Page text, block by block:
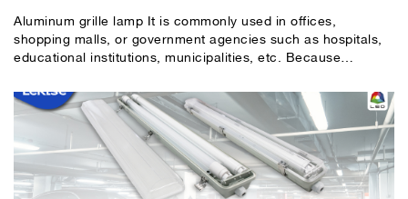
Aluminum grille lamp It is commonly used in offices,
shopping malls, or government agencies such as hospitals,
educational institutions, municipalities, etc. Because
need a lot of light by aluminum grille lamp There are
generally two types that are commonly used: